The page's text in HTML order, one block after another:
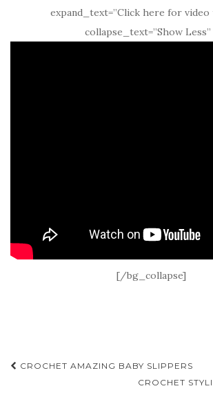
expand_text=”Click here for
collapse_text=”Show Less”
[/bg_collapse]
Post
CROCHET AMAZING BABY SLIPPERS
CROCHET